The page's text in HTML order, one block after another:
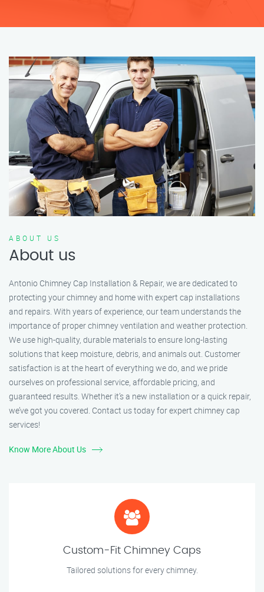
ABOUT US
About us
Antonio Chimney Cap Installation & Repair, we are dedicated to
protecting your chimney and home with expert cap installations
and repairs. With years of experience, our team understands the
importance of proper chimney ventilation and weather protection.
We use high-quality, durable materials to ensure long-lasting
solutions that keep moisture, debris, and animals out. Customer
satisfaction is at the heart of everything we do, and we pride
ourselves on professional service, affordable pricing, and
guaranteed results. Whether it’s a new installation or a quick repair,
we’ve got you covered. Contact us today for expert chimney cap
services!
Know More About Us
Custom-Fit Chimney Caps
Tailored solutions for every chimney.